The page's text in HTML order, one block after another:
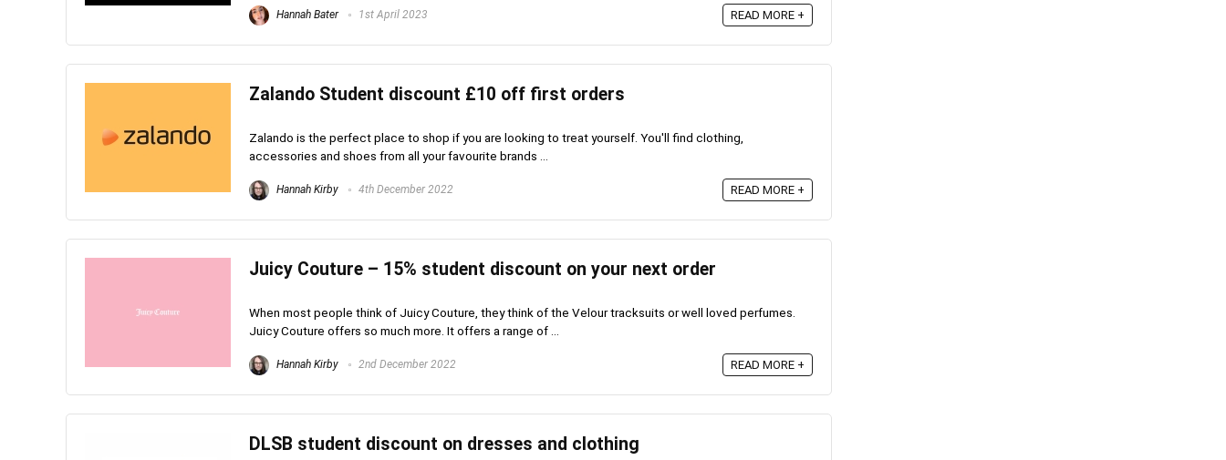
Hannah Bater 1st April 2023 READ MORE +
Zalando Student discount £10 off first orders
Zalando is the perfect place to shop if you are looking to treat yourself. You'll find clothing,
accessories and shoes from all your favourite brands ...
Hannah Kirby 4th December 2022 READ MORE +
Juicy Couture – 15% student discount on your next order
When most people think of Juicy Couture, they think of the Velour tracksuits or well loved perfumes.
Juicy Couture offers so much more. It offers a range of ...
Hannah Kirby 2nd December 2022 READ MORE +
DLSB student discount on dresses and clothing